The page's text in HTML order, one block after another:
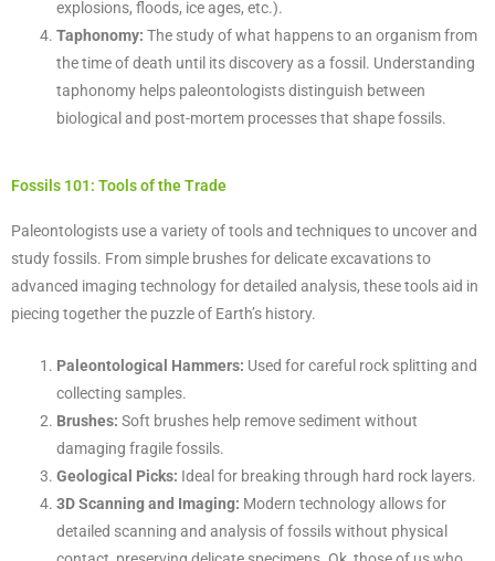
explosions, floods, ice ages, etc.).
Taphonomy: The study of what happens to an organism from
the time of death until its discovery as a fossil. Understanding
taphonomy helps paleontologists distinguish between
biological and post-mortem processes that shape fossils.
Fossils 101: Tools of the Trade
Paleontologists use a variety of tools and techniques to uncover and
study fossils. From simple brushes for delicate excavations to
advanced imaging technology for detailed analysis, these tools aid in
piecing together the puzzle of Earth’s history.
Paleontological Hammers: Used for careful rock splitting and
collecting samples.
Brushes: Soft brushes help remove sediment without
damaging fragile fossils.
Geological Picks: Ideal for breaking through hard rock layers.
3D Scanning and Imaging: Modern technology allows for
detailed scanning and analysis of fossils without physical